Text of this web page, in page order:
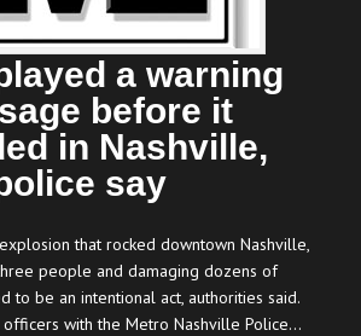
a warning
before it
in Nashville,
say
that rocked downtown Nashville,
people and damaging dozens of
to be an intentional act, authorities said.
with the Metro Nashville Police…